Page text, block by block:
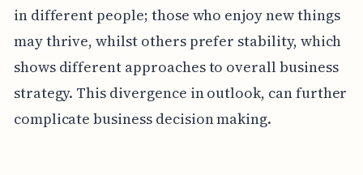
in different people; those who enjoy new things
may thrive, whilst others prefer stability, which
shows different approaches to overall business
strategy. This divergence in outlook, can further
complicate business decision making.